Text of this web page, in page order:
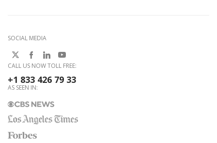
SOCIAL MEDIA
CALL US NOW TOLL FREE:
+1 833 426 79 33
AS SEEN IN: